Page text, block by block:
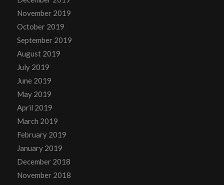
November 2019
October 2019
September 2019
August 2019
July 2019
June 2019
May 2019
April 2019
March 2019
February 2019
January 2019
December 2018
November 2018